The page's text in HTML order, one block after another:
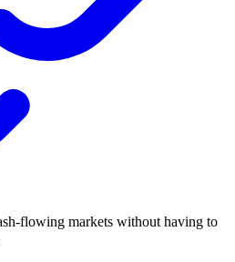
flowing markets without having to